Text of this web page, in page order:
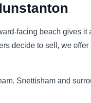
facing beach gives it
decide to sell, we
Snettisham and